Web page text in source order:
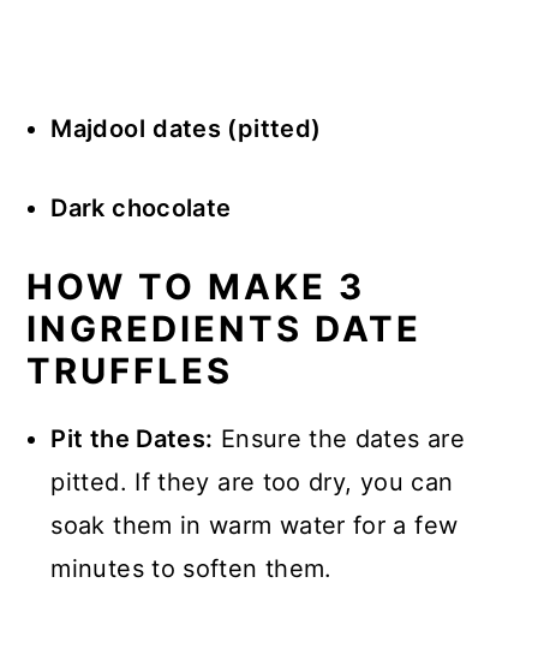
Majdool dates (pitted)
Dark chocolate
HOW TO MAKE 3
INGREDIENTS DATE
TRUFFLES
Pit the Dates: Ensure the dates are
pitted. If they are too dry, you can
soak them in warm water for a few
minutes to soften them.